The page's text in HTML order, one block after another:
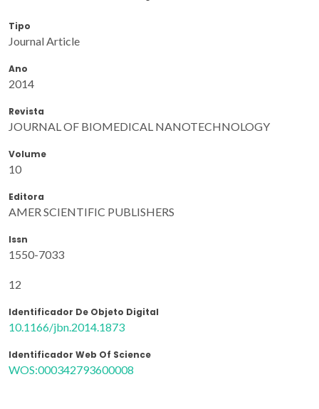
Tipo
Journal Article
Ano
2014
Revista
JOURNAL OF BIOMEDICAL NANOTECHNOLOGY
Volume
10
Editora
AMER SCIENTIFIC PUBLISHERS
Issn
1550-7033
12
Identificador De Objeto Digital
10.1166/jbn.2014.1873
Identificador Web Of Science
WOS:000342793600008